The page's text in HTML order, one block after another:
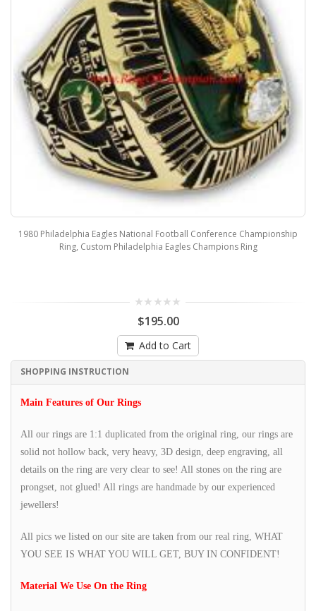
1980 Philadelphia Eagles National Football Conference Championship
Ring, Custom Philadelphia Eagles Champions Ring
$195.00
Add to Cart
SHOPPING INSTRUCTION
Main Features of Our Rings
All our rings are 1:1 duplicated from the original ring, our rings are
solid not hollow back, very heavy, 3D design, deep engraving, all
details on the ring are very clear to see! All stones on the ring are
prongset, not glued! All rings are handmade by our experienced
jewellers!
All pics we listed on our site are taken from our real ring, WHAT
YOU SEE IS WHAT YOU WILL GET, BUY IN CONFIDENT!
Material We Use On the Ring